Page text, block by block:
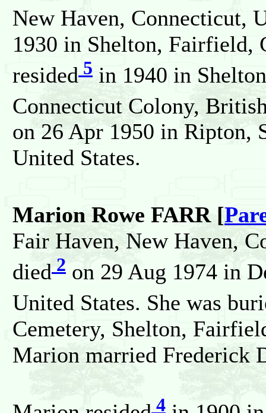
New Haven, Connecticut,
1930 in Shelton, Fairfield,
resided 5 in 1940 in
Connecticut Colony,
on 26 Apr 1950 in Ripton,
United States.
Marion Rowe FARR [
Fair Haven, New Haven,
died 2 on 29 Aug 1974 in
United States. She was
Cemetery, Shelton,
Marion married Frederick
4